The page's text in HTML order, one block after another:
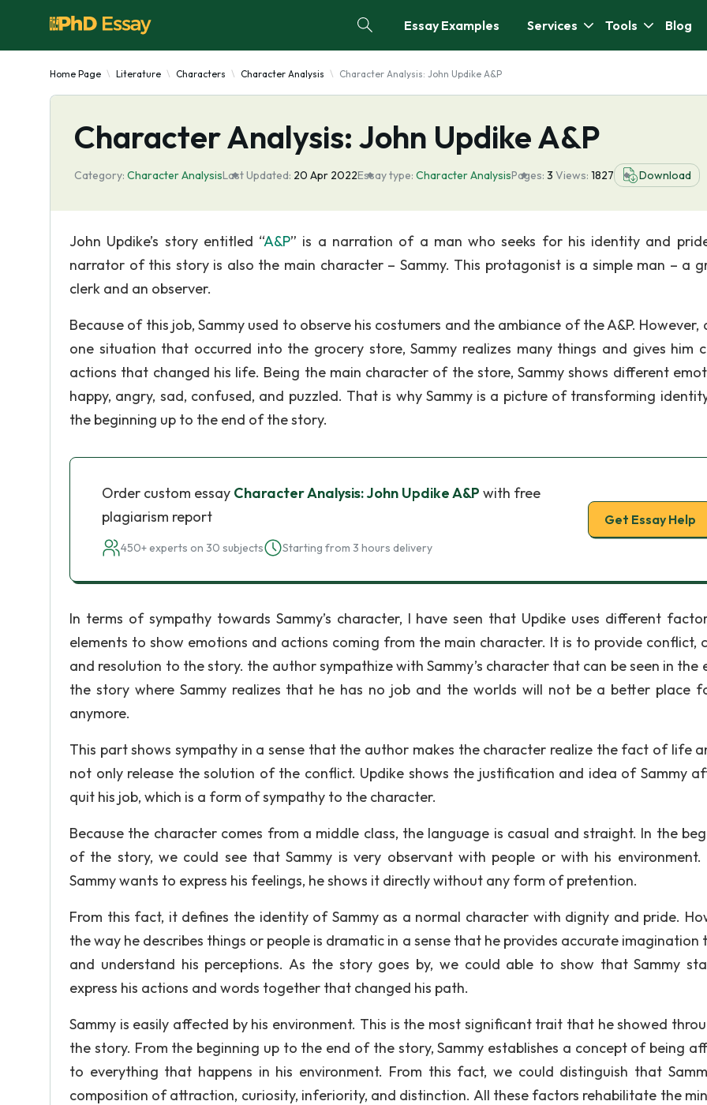
Essay Examples Services Tools Blog
Home Page Literature Characters Character Analysis Character Analysis: John Updike A&P
Character Analysis: John Updike A&P
Category: Character AnalysisLast Updated: 20 Apr 2022Essay type: Character AnalysisPages: 3 Views: 1827 Download
John Updike’s story entitled “A&P” is a narration of a man who seeks for his identity and
narrator of this story is also the main character – Sammy. This protagonist is a simple man – a
clerk and an observer.
Because of this job, Sammy used to observe his costumers and the ambiance of the A&P. However,
one situation that occurred into the grocery store, Sammy realizes many things and gives him
actions that changed his life. Being the main character of the store, Sammy shows different
happy, angry, sad, confused, and puzzled. That is why Sammy is a picture of transforming
the beginning up to the end of the story.
Order custom essay Character Analysis: John Updike A&P with free
plagiarism report
450+ experts on 30 subjects Starting from 3 hours delivery
Get Essay Help
In terms of sympathy towards Sammy’s character, I have seen that Updike uses different
elements to show emotions and actions coming from the main character. It is to provide conflict,
and resolution to the story. the author sympathize with Sammy’s character that can be seen in the
the story where Sammy realizes that he has no job and the worlds will not be a better place
anymore.
This part shows sympathy in a sense that the author makes the character realize the fact of life
not only release the solution of the conflict. Updike shows the justification and idea of Sammy
quit his job, which is a form of sympathy to the character.
Because the character comes from a middle class, the language is casual and straight. In the
of the story, we could see that Sammy is very observant with people or with his environment.
Sammy wants to express his feelings, he shows it directly without any form of pretention.
From this fact, it defines the identity of Sammy as a normal character with dignity and pride.
the way he describes things or people is dramatic in a sense that he provides accurate imagination
and understand his perceptions. As the story goes by, we could able to show that Sammy
express his actions and words together that changed his path.
Sammy is easily affected by his environment. This is the most significant trait that he showed
the story. From the beginning up to the end of the story, Sammy establishes a concept of being
to everything that happens in his environment. From this fact, we could distinguish that
composition of attraction, curiosity, inferiority, and distinction. All these factors rehabilitate the